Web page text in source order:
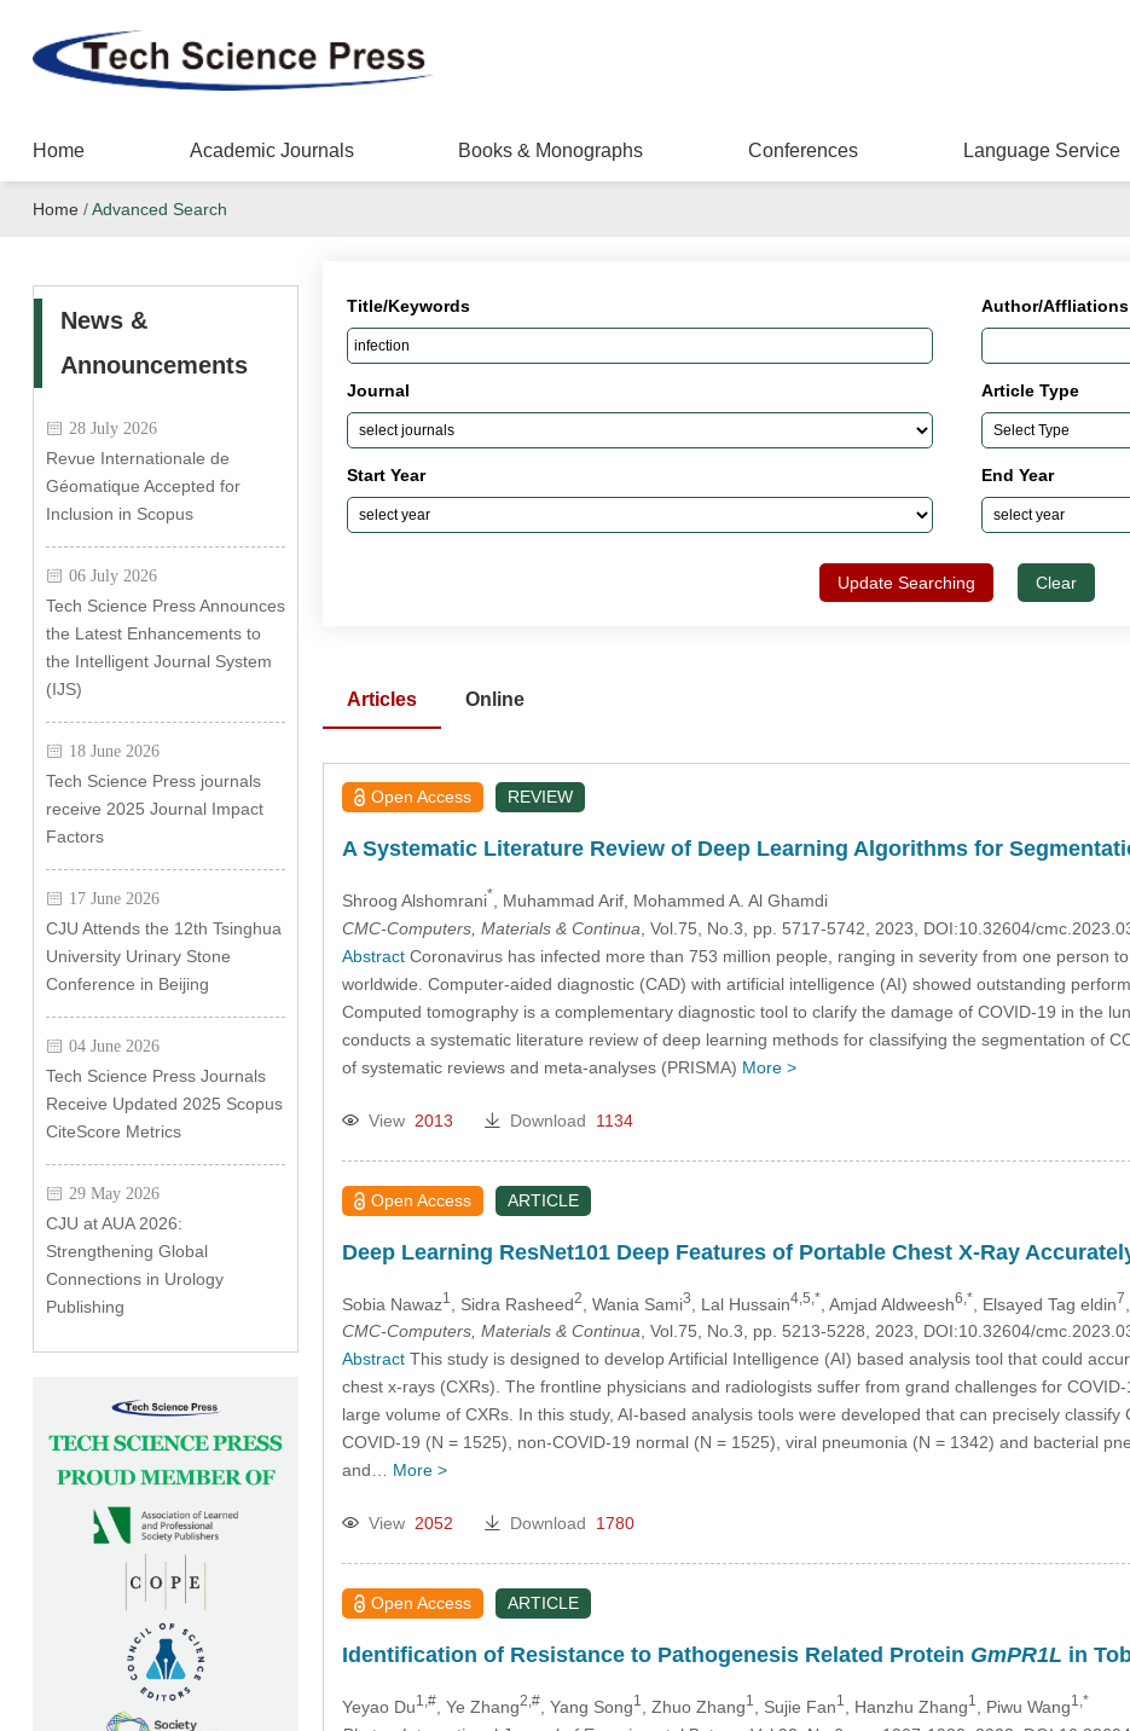
Home Academic Journals Books & Monographs Conferences Language Service
Home /Advanced Search
News &
Announcements
28 July 2026
Revue Internationale de
Géomatique Accepted for
Inclusion in Scopus
06 July 2026
Tech Science Press Announces
the Latest Enhancements to
the Intelligent Journal System
(IJS)
18 June 2026
Tech Science Press journals
receive 2025 Journal Impact
Factors
17 June 2026
CJU Attends the 12th Tsinghua
University Urinary Stone
Conference in Beijing
04 June 2026
Tech Science Press Journals
Receive Updated 2025 Scopus
CiteScore Metrics
29 May 2026
CJU at AUA 2026:
Strengthening Global
Connections in Urology
Publishing
Title/Keywords Author/Affliations
Journal Article Type
Start Year End Year
Update Searching Clear
Articles
Online
Open Access REVIEW
A Systematic Literature Review of Deep Learning Algorithms for
Shroog Alshomrani* , Muhammad Arif, Mohammed A. Al Ghamdi
CMC-Computers, Materials & Continua , Vol.75, No.3, pp. 5717-5742, 2023, DOI:10.32604/
AbstractCoronavirus has infected more than 753 million people, ranging in severity from one person
worldwide. Computer-aided diagnostic (CAD) with artificial intelligence (AI) showed outstanding
Computed tomography is a complementary diagnostic tool to clarify the damage of COVID-19 in the
conducts a systematic literature review of deep learning methods for classifying the segmentation of
of systematic reviews and meta-analyses (PRISMA) More >
View 2013 Download 1134
Open Access ARTICLE
Deep Learning ResNet101 Deep Features of Portable Chest X-Ray
Sobia Nawaz1 , Sidra Rasheed2 , Wania Sami3 , Lal Hussain4,5,* , Amjad Aldweesh6,* , Elsayed Tag eldin7
CMC-Computers, Materials & Continua, Vol.75, No.3, pp. 5213-5228, 2023, DOI:10.32604/
AbstractThis study is designed to develop Artificial Intelligence (AI) based analysis tool that could
chest x-rays (CXRs). The frontline physicians and radiologists suffer from grand challenges for
large volume of CXRs. In this study, AI-based analysis tools were developed that can precisely
COVID-19 (N = 1525), non-COVID-19 normal (N = 1525), viral pneumonia (N = 1342) and bacterial
and… More >
View 2052 Download 1780
Open Access ARTICLE
Identification of Resistance to Pathogenesis Related Protein GmPR1L in
Yeyao Du1,#, Ye Zhang2,#, Yang Song1 , Zhuo Zhang1 , Sujie Fan1 , Hanzhu Zhang1 , Piwu Wang1,*